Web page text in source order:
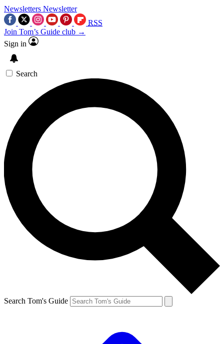
Newsletters Newsletter
RSS
Join Tom’s Guide club →
Sign in
Search
Search Tom's Guide